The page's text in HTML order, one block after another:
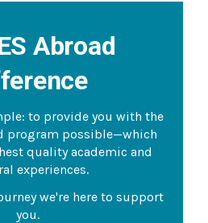
Abroad
to provide you with the
program possible—which
quality academic and
experiences.
we're here to support
you.